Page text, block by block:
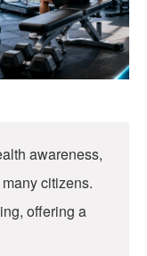
awareness,
citizens.
offering a